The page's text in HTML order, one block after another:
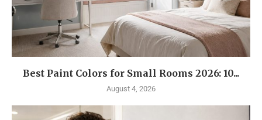
Best Paint Colors for Small Rooms 2026: 10...
August 4, 2026